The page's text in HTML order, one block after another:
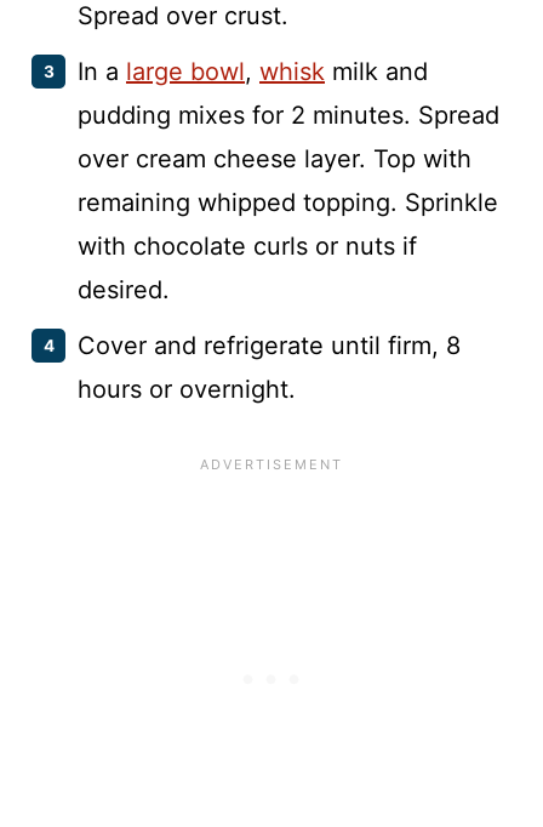
Spread over crust.
In a large bowl, whisk milk and
pudding mixes for 2 minutes. Spread
over cream cheese layer. Top with
remaining whipped topping. Sprinkle
with chocolate curls or nuts if
desired.
Cover and refrigerate until firm, 8
hours or overnight.